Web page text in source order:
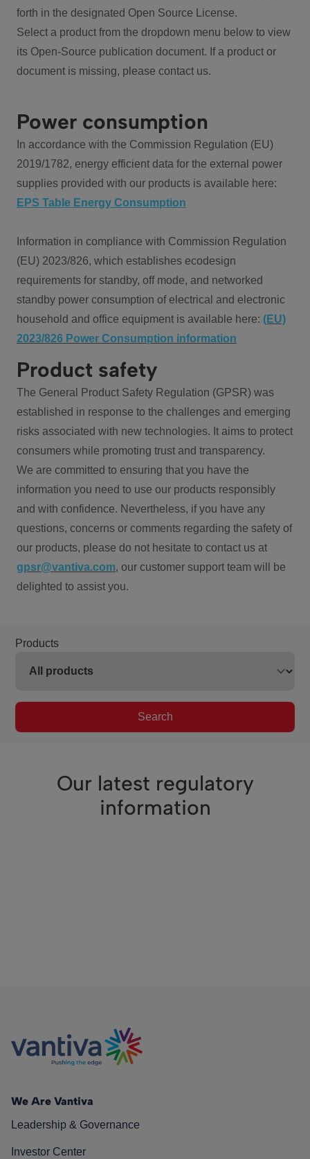
forth in the designated Open Source License.
Select a product from the dropdown menu below to view
its Open-Source publication document. If a product or
document is missing, please contact us.
Power consumption
In accordance with the Commission Regulation (EU)
2019/1782, energy efficient data for the external power
supplies provided with our products is available here:
EPS Table Energy Consumption
Information in compliance with Commission Regulation
(EU) 2023/826, which establishes ecodesign
requirements for standby, off mode, and networked
standby power consumption of electrical and electronic
household and office equipment is available here: (EU)
2023/826 Power Consumption information
Product safety
The General Product Safety Regulation (GPSR) was
established in response to the challenges and emerging
risks associated with new technologies. It aims to protect
consumers while promoting trust and transparency.
We are committed to ensuring that you have the
information you need to use our products responsibly
and with confidence. Nevertheless, if you have any
questions, concerns or comments regarding the safety of
our products, please do not hesitate to contact us at
gpsr@vantiva.com, our customer support team will be
delighted to assist you.
Products
Search
Our latest regulatory
information
We Are Vantiva
Leadership & Governance
Investor Center